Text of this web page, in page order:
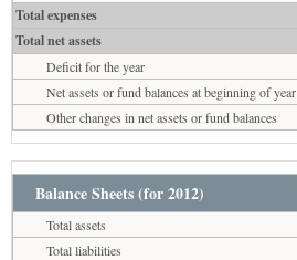
Total expenses
Total net assets
Deficit for the year
Net assets or fund balances at beginning of year
Other changes in net assets or fund balances
Balance Sheets (for 2012)
Total assets
Total liabilities